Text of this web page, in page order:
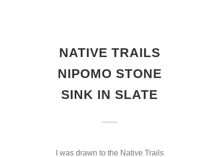
NATIVE TRAILS
NIPOMO STONE
SINK IN SLATE
I was drawn to the Native Trails